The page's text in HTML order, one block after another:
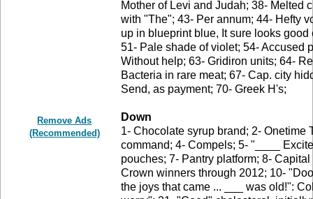
Remove Ads
(Recommended)
Mother of Levi and Judah; 38- Melted
with "The"; 43- Per annum; 44- Hefty
up in blueprint blue, It sure looks
51- Pale shade of violet; 54- Accused
Without help; 63- Gridiron units; 64-
Bacteria in rare meat; 67- Cap. city
Send, as payment; 70- Greek H's;
Down
1- Chocolate syrup brand; 2- Onetime
command; 4- Compels; 5- "____
pouches; 7- Pantry platform; 8-
Crown winners through 2012; 10-
the joys that came ... ___ was old!":